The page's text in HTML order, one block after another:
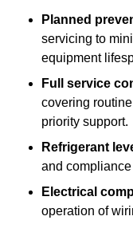
Planned
servicing to
equipment
Full service
covering
priority support.
Refrigerant
and
Electrical
operation of